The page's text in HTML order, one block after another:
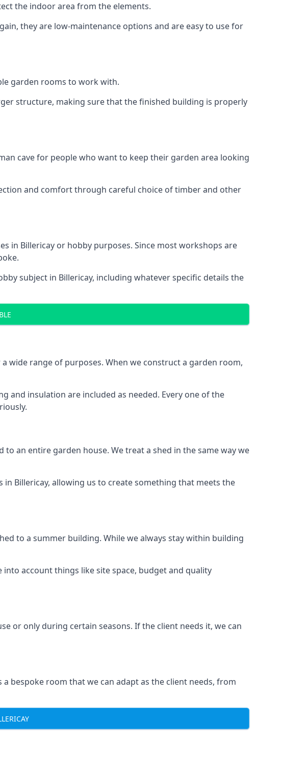
the indoor area from the elements.
they are low-maintenance options and are easy to use for
garden rooms to work with.
structure, making sure that the finished building is properly
cave for people who want to keep their garden area looking
and comfort through careful choice of timber and other
in Billericay or hobby purposes. Since most workshops are
subject in Billericay, including whatever specific details the
wide range of purposes. When we construct a garden room,
and insulation are included as needed. Every one of the
an entire garden house. We treat a shed in the same way we
Billericay, allowing us to create something that meets the
to a summer building. While we always stay within building
account things like site space, budget and quality
or only during certain seasons. If the client needs it, we can
bespoke room that we can adapt as the client needs, from